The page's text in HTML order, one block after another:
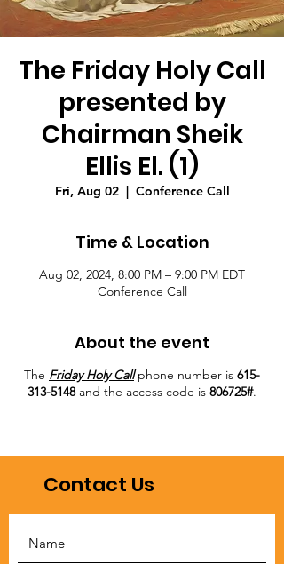
The Friday Holy Call
presented by
Chairman Sheik
Ellis El. (1)
Fri, Aug 02
  |
Conference Call
Time & Location
Aug 02, 2024, 8:00 PM – 9:00 PM EDT
Conference Call
About the event
The Friday Holy Callphone number is 615-
313-5148and the access code is 806725#.
Contact Us